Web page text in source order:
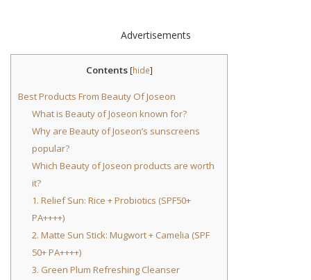
Advertisements
Contents [hide]
Best Products From Beauty Of Joseon
What is Beauty of Joseon known for?
Why are Beauty of Joseon’s sunscreens
popular?
Which Beauty of Joseon products are worth
it?
1. Relief Sun: Rice + Probiotics (SPF50+
PA++++)
2. Matte Sun Stick: Mugwort + Camelia (SPF
50+ PA++++)
3. Green Plum Refreshing Cleanser